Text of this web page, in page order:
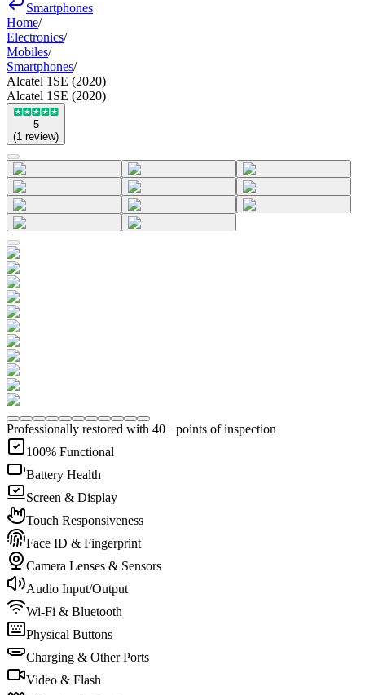
Smartphones
Home/
Electronics/
Mobiles/
Smartphones/
Alcatel 1SE (2020)
Alcatel 1SE (2020)
5
(1 review)
Professionally restored with 40+ points of inspection
100% Functional
Battery Health
Screen & Display
Touch Responsiveness
Face ID & Fingerprint
Camera Lenses & Sensors
Audio Input/Output
Wi-Fi & Bluetooth
Physical Buttons
Charging & Other Ports
Video & Flash